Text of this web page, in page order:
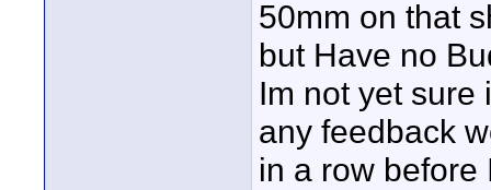
50mm on that
but Have no
Im not yet sure
any feedback
in a row before